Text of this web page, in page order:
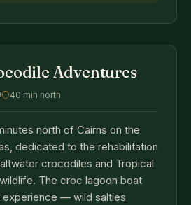
Adventures
40 min north
north of Cairns on the
dedicated to the rehabilitation
crocodiles and Tropical
The croc lagoon boat
experience — wild salties